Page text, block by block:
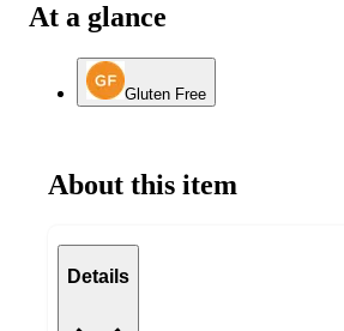
At a glance
Gluten Free
About this item
Details